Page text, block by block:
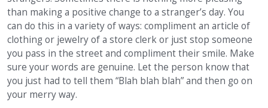
than making a positive change to a stranger’s day. You
can do this in a variety of ways: compliment an article of
clothing or jewelry of a store clerk or just stop someone
you pass in the street and compliment their smile. Make
sure your words are genuine. Let the person know that
you just had to tell them “Blah blah blah” and then go on
your merry way.